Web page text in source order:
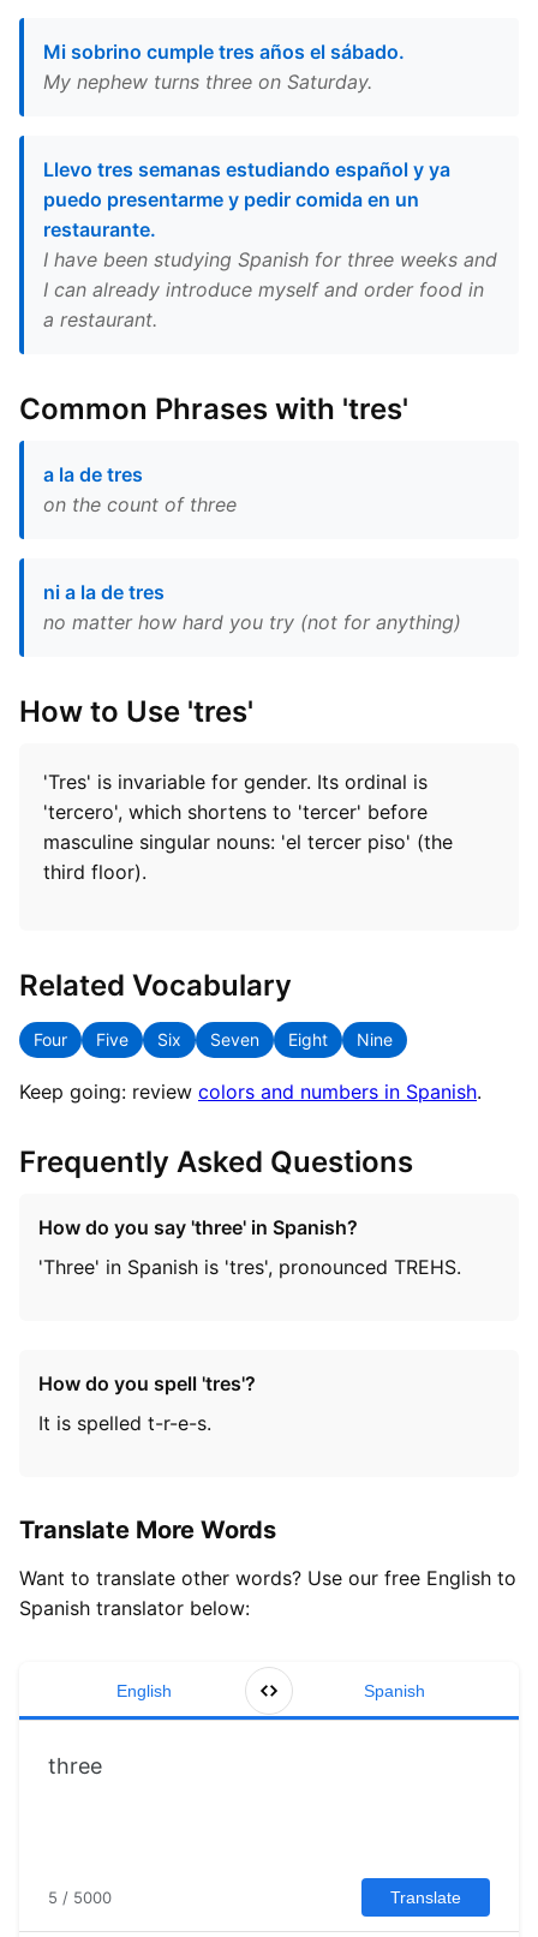
Mi sobrino cumple tres años el sábado.
My nephew turns three on Saturday.
Llevo tres semanas estudiando español y ya
puedo presentarme y pedir comida en un
restaurante.
I have been studying Spanish for three weeks and
I can already introduce myself and order food in
a restaurant.
Common Phrases with 'tres'
a la de tres
on the count of three
ni a la de tres
no matter how hard you try (not for anything)
How to Use 'tres'
'Tres' is invariable for gender. Its ordinal is
'tercero', which shortens to 'tercer' before
masculine singular nouns: 'el tercer piso' (the
third floor).
Related Vocabulary
Four Five Six Seven Eight Nine
Keep going: review colors and numbers in Spanish.
Frequently Asked Questions
How do you say 'three' in Spanish?
'Three' in Spanish is 'tres', pronounced TREHS.
How do you spell 'tres'?
It is spelled t-r-e-s.
Translate More Words
Want to translate other words? Use our free English to
Spanish translator below:
English Spanish
5 / 5000 Translate